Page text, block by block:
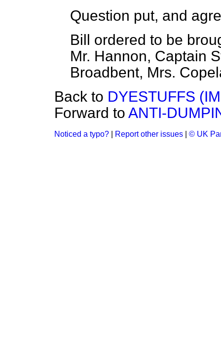
Question put, and
Bill ordered to be
Mr. Hannon, Captain
Broadbent, Mrs.
Back to DYESTUFFS
Forward to ANTI-
Noticed a typo? Report other issues © UK